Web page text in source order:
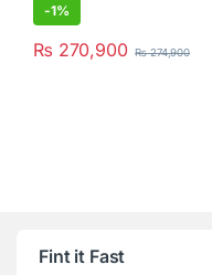
-1%
₨ 270,900 ₨274,900
Fint it Fast